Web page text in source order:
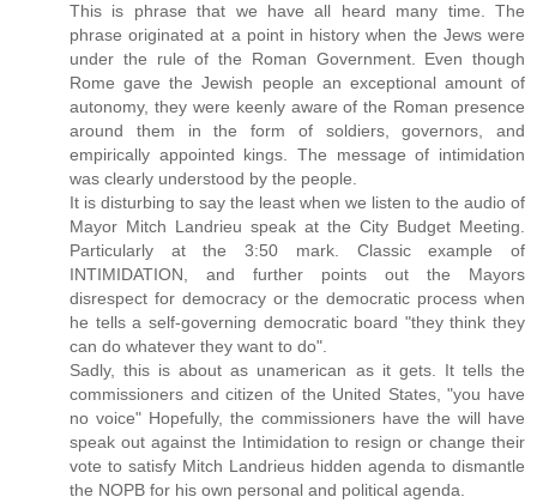
This is phrase that we have all heard many time. The
phrase originated at a point in history when the Jews were
under the rule of the Roman Government. Even though
Rome gave the Jewish people an exceptional amount of
autonomy, they were keenly aware of the Roman presence
around them in the form of soldiers, governors, and
empirically appointed kings. The message of intimidation
was clearly understood by the people.
It is disturbing to say the least when we listen to the audio of
Mayor Mitch Landrieu speak at the City Budget Meeting.
Particularly at the 3:50 mark. Classic example of
INTIMIDATION, and further points out the Mayors
disrespect for democracy or the democratic process when
he tells a self-governing democratic board "they think they
can do whatever they want to do".
Sadly, this is about as unamerican as it gets. It tells the
commissioners and citizen of the United States, "you have
no voice" Hopefully, the commissioners have the will have
speak out against the Intimidation to resign or change their
vote to satisfy Mitch Landrieus hidden agenda to dismantle
the NOPB for his own personal and political agenda.